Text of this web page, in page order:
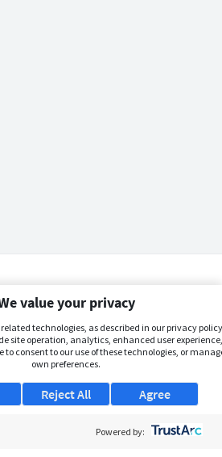
value your privacy
technologies, as described in our privacy
site operation, analytics, enhanced user
to consent to our use of these technologies, or
own preferences.
Agree
Reject All
Powered by: